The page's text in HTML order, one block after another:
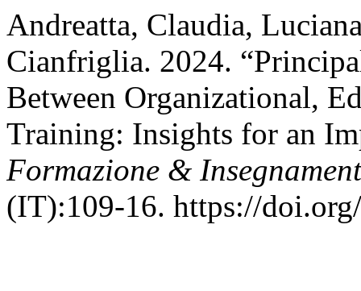
Andreatta, Claudia,
Cianfriglia. 2024.
Between Organizational,
Training: Insights for an
Formazione &
(IT):109-16. https://